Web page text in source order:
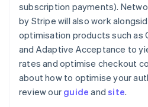
subscription payments).
by Stripe will also work
optimisation products such as
and Adaptive Acceptance to
rates and optimise checkout
about how to optimise your
review our guide andsite.